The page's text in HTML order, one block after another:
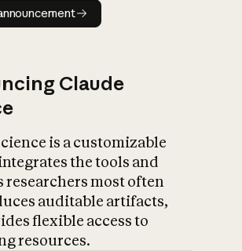
Read announcement
Claude
is a customizable
the tools and
researchers most often
auditable artifacts,
flexible access to
resources.